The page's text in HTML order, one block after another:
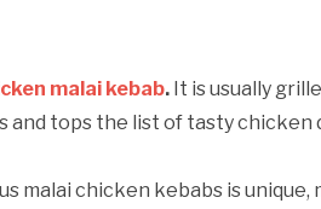
malai kebab. It is usually
and tops the list of tasty chicken
malai chicken kebabs is